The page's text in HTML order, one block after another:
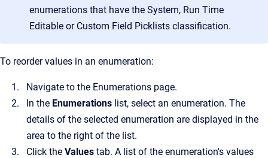
enumerations that have the System, Run Time
Editable or Custom Field Picklists classification.
To reorder values in an enumeration:
Navigate to the Enumerations page.
In the Enumerations list, select an enumeration. The
details of the selected enumeration are displayed in the
area to the right of the list.
Click the Values tab. A list of the enumeration's values